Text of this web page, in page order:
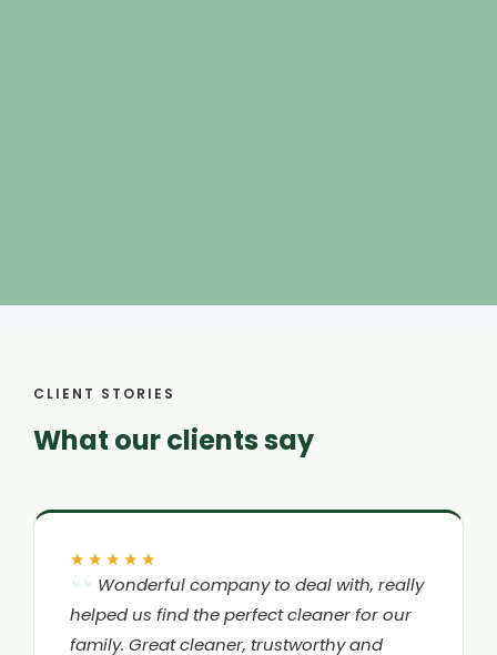
CLIENT STORIES
What our clients say
★★★★★
Wonderful company to deal with, really
helped us find the perfect cleaner for our
family. Great cleaner, trustworthy and